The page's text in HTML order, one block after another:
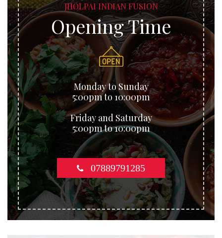
JHOLPAI INDIAN FUSION
Opening Time
Monday to Sunday
5:00pm to 10:00pm
Friday and Saturday
5:00pm to 10:00pm
07889791285